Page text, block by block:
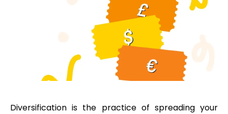
Contact us
Help
Diversification is the practice of spreading your